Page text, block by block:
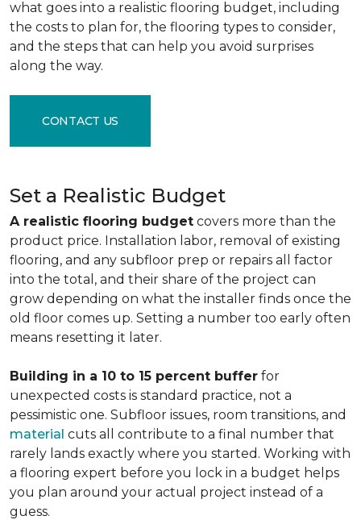
what goes into a realistic flooring budget, including
the costs to plan for, the flooring types to consider,
and the steps that can help you avoid surprises
along the way.
CONTACT US
Set a Realistic Budget
A realistic flooring budget covers more than the
product price. Installation labor, removal of existing
flooring, and any subfloor prep or repairs all factor
into the total, and their share of the project can
grow depending on what the installer finds once the
old floor comes up. Setting a number too early often
means resetting it later.
Building in a 10 to 15 percent buffer for
unexpected costs is standard practice, not a
pessimistic one. Subfloor issues, room transitions, and
material cuts all contribute to a final number that
rarely lands exactly where you started. Working with
a flooring expert before you lock in a budget helps
you plan around your actual project instead of a
guess.